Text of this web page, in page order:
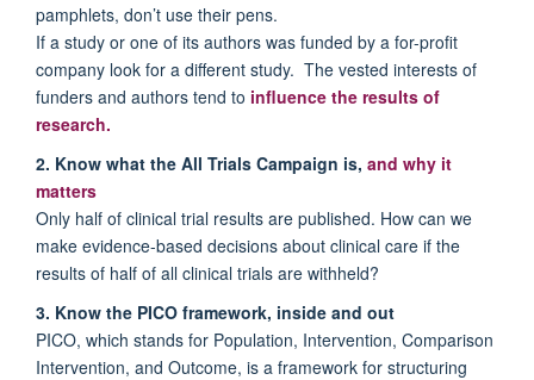
pamphlets, don’t use their pens.
If a study or one of its authors was funded by a for-profit
company look for a different study. The vested interests of
funders and authors tend to influence the results of
research.
2. Know what the All Trials Campaign is, and why it
matters
Only half of clinical trial results are published. How can we
make evidence-based decisions about clinical care if the
results of half of all clinical trials are withheld?
3. Know the PICO framework, inside and out
PICO, which stands for Population, Intervention, Comparison
Intervention, and Outcome, is a framework for structuring